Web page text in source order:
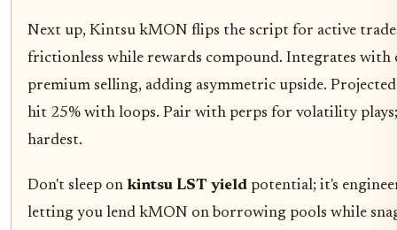
Next up, Kintsu kMON flips the script for active
frictionless while rewards compound. Integrates
premium selling, adding asymmetric upside.
hit 25% with loops. Pair with perps for volatility
hardest.
Don't sleep on kintsu LST yield potential; it's
letting you lend kMON on borrowing pools while